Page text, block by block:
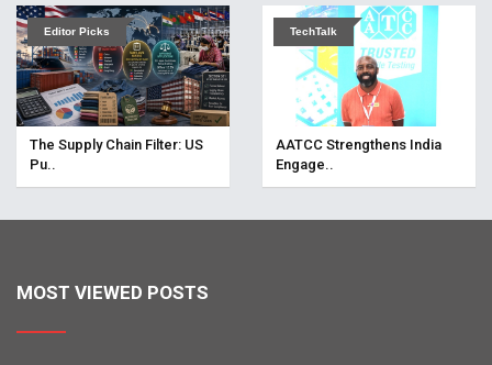
Editor Picks
The Supply Chain Filter: US
Pu..
TechTalk
AATCC Strengthens India
Engage..
MOST VIEWED POSTS